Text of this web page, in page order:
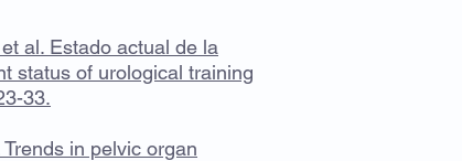
al. Estado actual de la
status of urological training
33.
in pelvic organ